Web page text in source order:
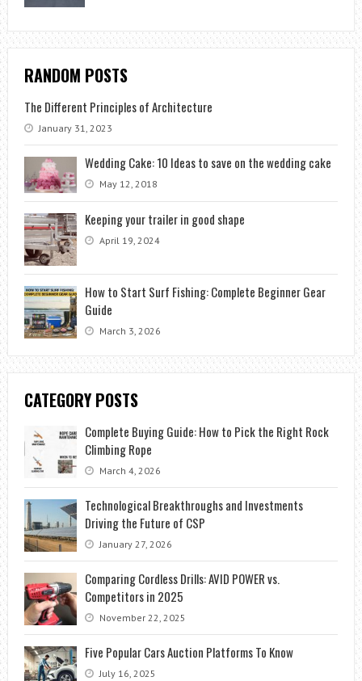
RANDOM POSTS
The Different Principles of Architecture
January 31, 2023
Wedding Cake: 10 Ideas to save on the wedding cake
May 12, 2018
Keeping your trailer in good shape
April 19, 2024
How to Start Surf Fishing: Complete Beginner Gear
Guide
March 3, 2026
CATEGORY POSTS
Complete Buying Guide: How to Pick the Right Rock
Climbing Rope
March 4, 2026
Technological Breakthroughs and Investments
Driving the Future of CSP
January 27, 2026
Comparing Cordless Drills: AVID POWER vs.
Competitors in 2025
November 22, 2025
Five Popular Cars Auction Platforms To Know
July 16, 2025